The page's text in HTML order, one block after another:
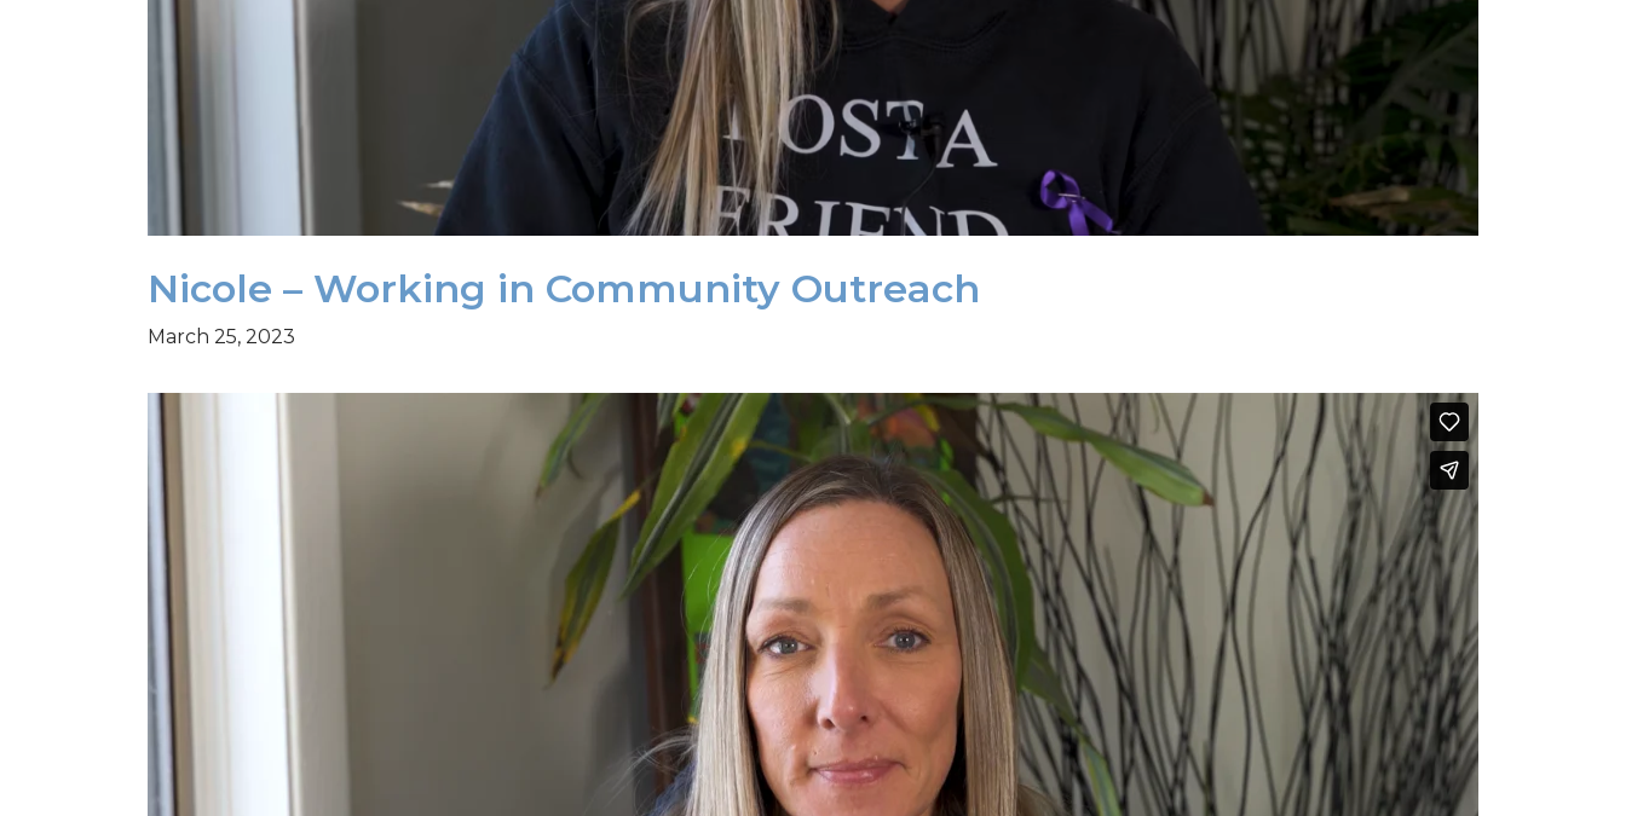
Nicole – Working in Community Outreach
March 25, 2023